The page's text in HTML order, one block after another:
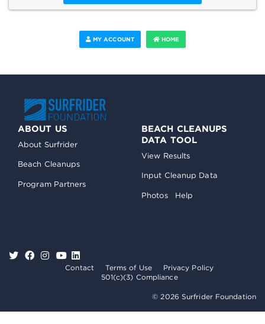
MY ACCOUNT HOME
ABOUT US
About Surfrider
Beach Cleanups
Program Partners
BEACH CLEANUPS
DATA TOOL
View Results
Input Cleanup Data
Photos Help
Contact Terms of Use
Privacy Policy
501(c)(3) Compliance
© 2026 Surfrider Foundation